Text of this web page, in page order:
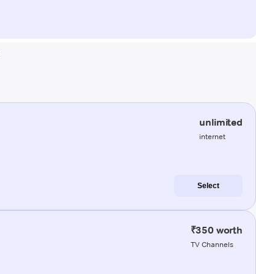
unlimited
internet
Select
₹350 worth
TV Channels